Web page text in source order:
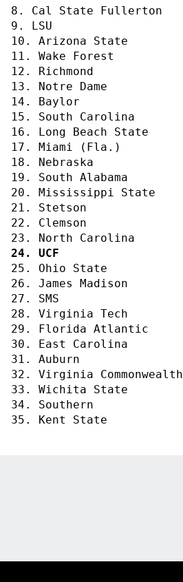
8. Cal State Fullerton
9. LSU
10. Arizona State
11. Wake Forest
12. Richmond
13. Notre Dame
14. Baylor
15. South Carolina
16. Long Beach State
17. Miami (Fla.)
18. Nebraska
19. South Alabama
20. Mississippi State
21. Stetson
22. Clemson
23. North Carolina
24. UCF
25. Ohio State
26. James Madison
27. SMS
28. Virginia Tech
29. Florida Atlantic
30. East Carolina
31. Auburn
32. Virginia Commonwealth
33. Wichita State
34. Southern
35. Kent State